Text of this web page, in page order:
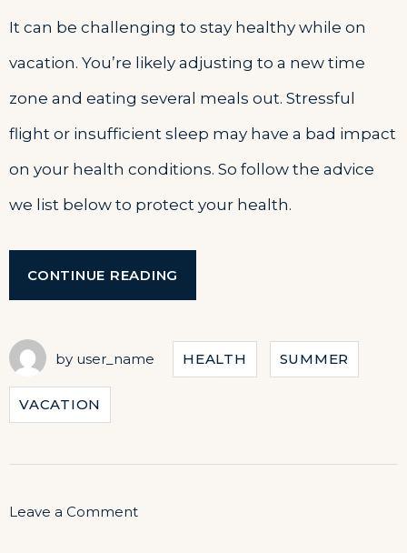
It can be challenging to stay healthy while on
vacation. You’re likely adjusting to a new time
zone and eating several meals out. Stressful
flight or insufficient sleep may have a bad impact
on your health conditions. So follow the advice
we list below to protect your health.
CONTINUE READING
WHILE
by user_name HEALTH SUMMER
VACATION
Leave a Commenton